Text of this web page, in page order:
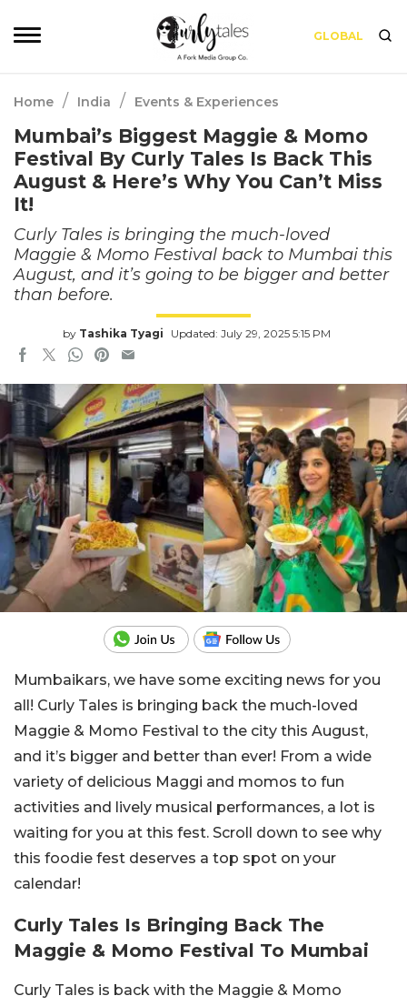
GLOBAL
Home / India / Events & Experiences
Mumbai’s Biggest Maggie & Momo
Festival By Curly Tales Is Back This
August & Here’s Why You Can’t Miss
It!
Curly Tales is bringing the much-loved
Maggie & Momo Festival back to Mumbai this
August, and it’s going to be bigger and better
than before.
by Tashika Tyagi Updated: July 29, 2025 5:15 PM
Mumbaikars, we have some exciting news for you
all! Curly Tales is bringing back the much-loved
Maggie & Momo Festival to the city this August,
and it’s bigger and better than ever! From a wide
variety of delicious Maggi and momos to fun
activities and lively musical performances, a lot is
waiting for you at this fest. Scroll down to see why
this foodie fest deserves a top spot on your
calendar!
Curly Tales Is Bringing Back The
Maggie & Momo Festival To Mumbai
Curly Tales is back with the Maggie & Momo